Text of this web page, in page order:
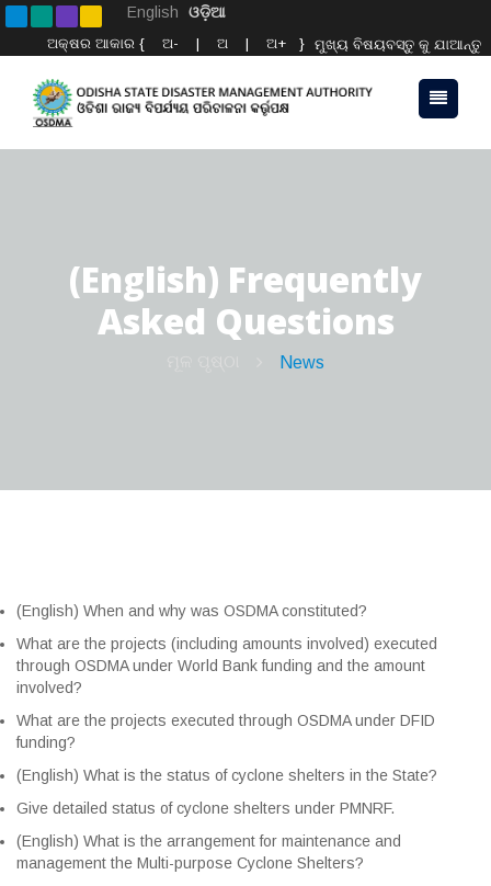
English ଓଡ଼ିଆ
ମୁଖ୍ୟ ବିଷୟବସ୍ତୁ କୁ ଯାଆନ୍ତୁ
ଅକ୍ଷର ଆକାର { ଅ- | ଅ | ଅ+ }
(English) Frequently
Asked Questions
News
(English) When and why was OSDMA constituted?
What are the projects (including amounts involved) executed
through OSDMA under World Bank funding and the amount
involved?
What are the projects executed through OSDMA under DFID
funding?
(English) What is the status of cyclone shelters in the State?
Give detailed status of cyclone shelters under PMNRF.
(English) What is the arrangement for maintenance and
management the Multi-purpose Cyclone Shelters?